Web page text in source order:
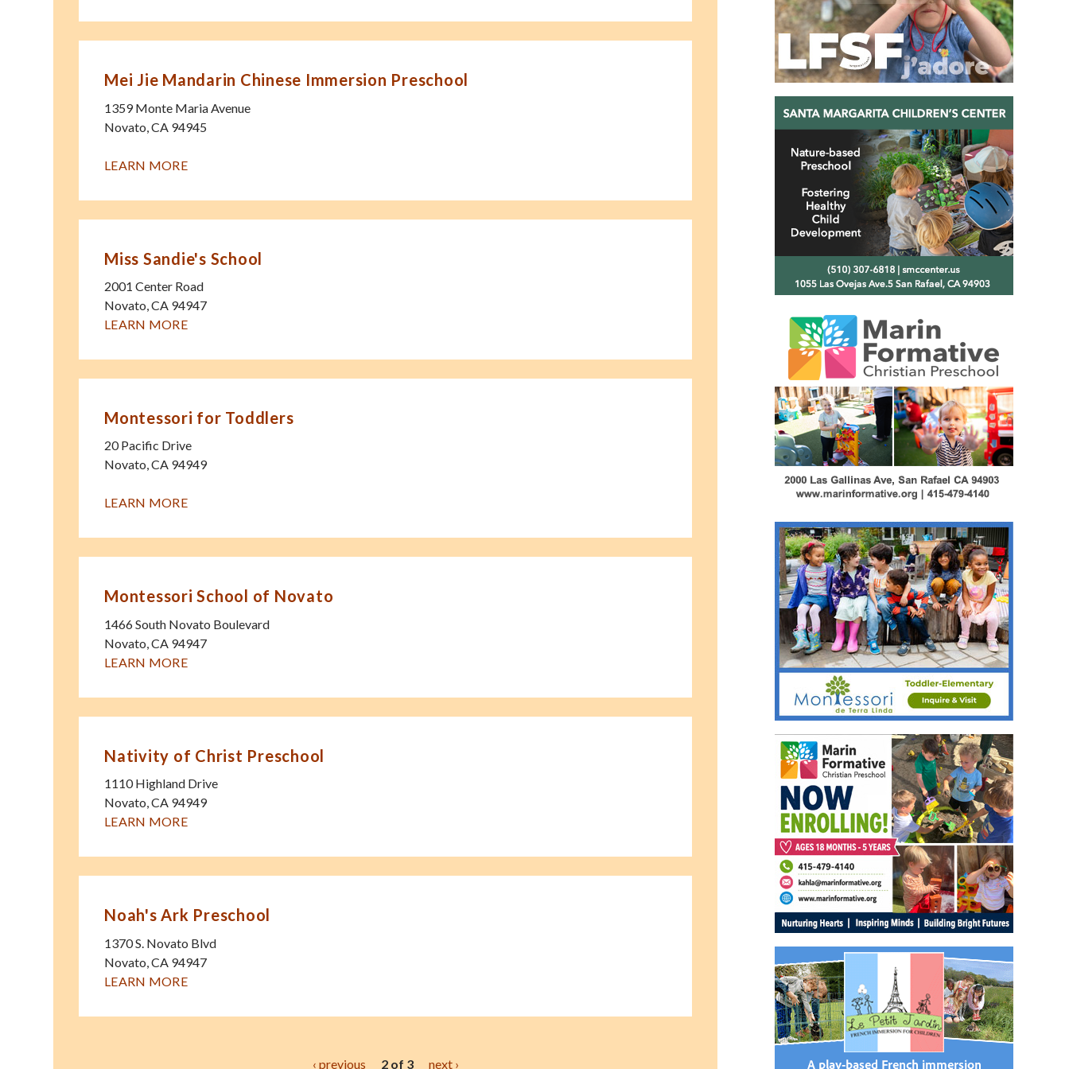
Mei Jie Mandarin Chinese Immersion Preschool
1359 Monte Maria Avenue
Novato CA 94945
LEARN MORE
Miss Sandie's School
2001 Center Road
Novato,CA 94947
LEARN MORE
Montessori for Toddlers
20 Pacific Drive
Novato,CA 94949
LEARN MORE
Montessori School of Novato
1466 South Novato Boulevard
Novato,CA 94947
LEARN MORE
Nativity of Christ Preschool
1110 Highland Drive
Novato,CA 94949
LEARN MORE
Noah's Ark Preschool
1370 S. Novato Blvd
Novato CA 94947
LEARN MORE
‹ previous 2 of 3 next ›